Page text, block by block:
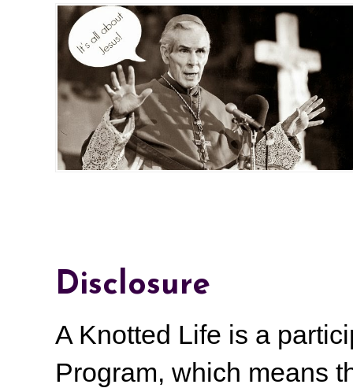
Disclosure
A Knotted Life is a
Program, which means